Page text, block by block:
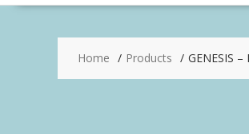
Home Products GENESIS